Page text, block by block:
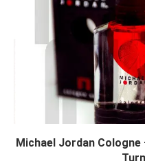
Michael Jordan